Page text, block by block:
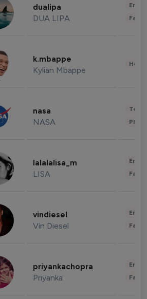
dualipa
DUA LIPA
k.mbappe
Kylian Mbappe
nasa
NASA
lalalalisa_m
LISA
vindiesel
Vin Diesel
priyankachopra
Priyanka